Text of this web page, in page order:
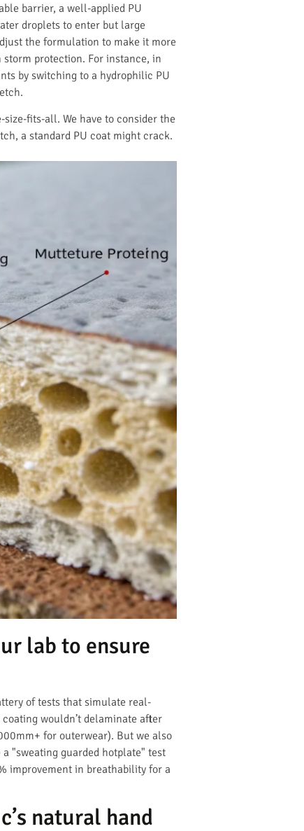
barrier, a well-applied PU
droplets to enter but large
the formulation to make it more
protection. For instance, in
by switching to a hydrophilic PU
fits-all. We have to consider the
a standard PU coat might crack.
lab to ensure
of tests that simulate real-
wouldn’t delaminate after
for outerwear). But we also
"sweating guarded hotplate" test
improvement in breathability for a
natural hand